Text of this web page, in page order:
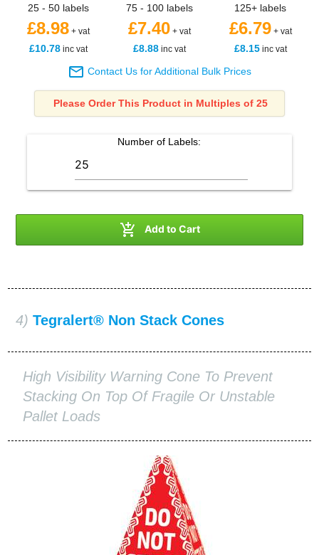
25 - 50 labels 75 - 100 labels 125+ labels
£8.98 + vat £7.40+ vat £6.79+ vat
£10.78 inc vat £8.88inc vat £8.15inc vat
 Contact Us for Additional Bulk Prices
Please Order This Product in Multiples of 25
Number of Labels:
 Add to Cart
4) Tegralert® Non Stack Cones
High Visibility Warning Cone To Prevent
Stacking On Top Of Fragile Or Unstable
Pallet Loads